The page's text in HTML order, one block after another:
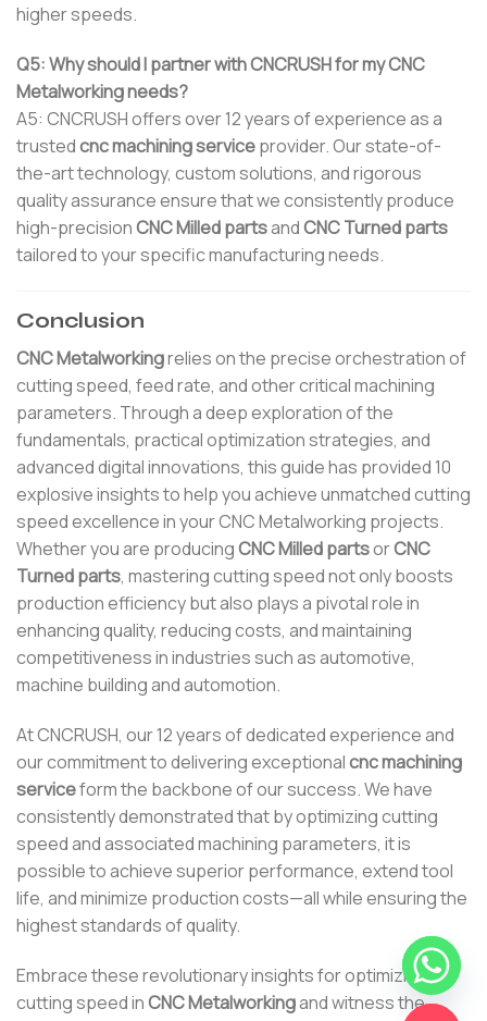
higher speeds.
Q5: Why should I partner with CNCRUSH for my CNC
Metalworking needs?
A5: CNCRUSH offers over 12 years of experience as a
trustedcnc machining serviceprovider. Our state-of-
the-art technology, custom solutions, and rigorous
quality assurance ensure that we consistently produce
high-precisionCNC Milled partsandCNC Turned parts
tailored to your specific manufacturing needs.
Conclusion
CNC Metalworkingrelies on the precise orchestration of
cutting speed, feed rate, and other critical machining
parameters. Through a deep exploration of the
fundamentals, practical optimization strategies, and
advanced digital innovations, this guide has provided 10
explosive insights to help you achieve unmatched cutting
speed excellence in your CNC Metalworking projects.
Whether you are producingCNC Milled partsorCNC
Turned parts, mastering cutting speed not only boosts
production efficiency but also plays a pivotal role in
enhancing quality, reducing costs, and maintaining
competitiveness in industries such as automotive,
machine building and automotion.
At CNCRUSH, our 12 years of dedicated experience and
our commitment to delivering exceptionalcnc machining
serviceform the backbone of our success. We have
consistently demonstrated that by optimizing cutting
speed and associated machining parameters, it is
possible to achieve superior performance, extend tool
life, and minimize production costs—all while ensuring the
highest standards of quality.
Embrace these revolutionary insights for optimizing
cutting speed inCNC Metalworkingand witness the
CHATY